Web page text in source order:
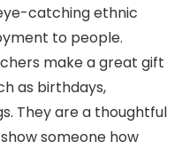
catching ethnic
to people.
make a great gift
as birthdays,
They are a thoughtful
someone how